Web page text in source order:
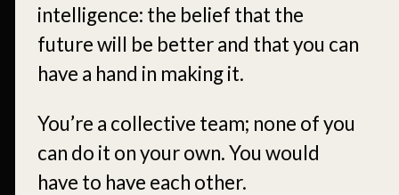
intelligence: the belief that the
future will be better and that you can
have a hand in making it.
You’re a collective team; none of you
can do it on your own. You would
have to have each other.